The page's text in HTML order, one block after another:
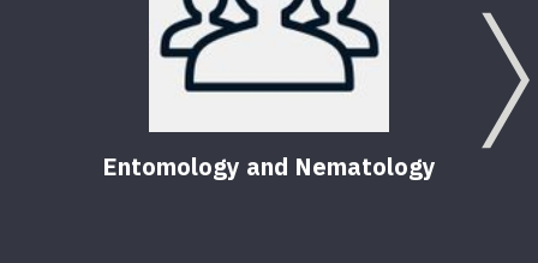
Entomology and Nematology